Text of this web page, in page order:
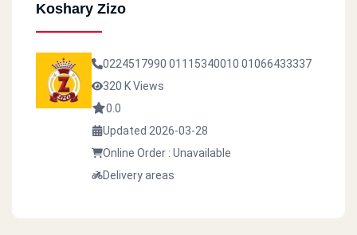
Koshary Zizo
0224517990 01115340010 01066433337
320 K Views
0.0
Updated 2026-03-28
Online Order : Unavailable
Delivery areas